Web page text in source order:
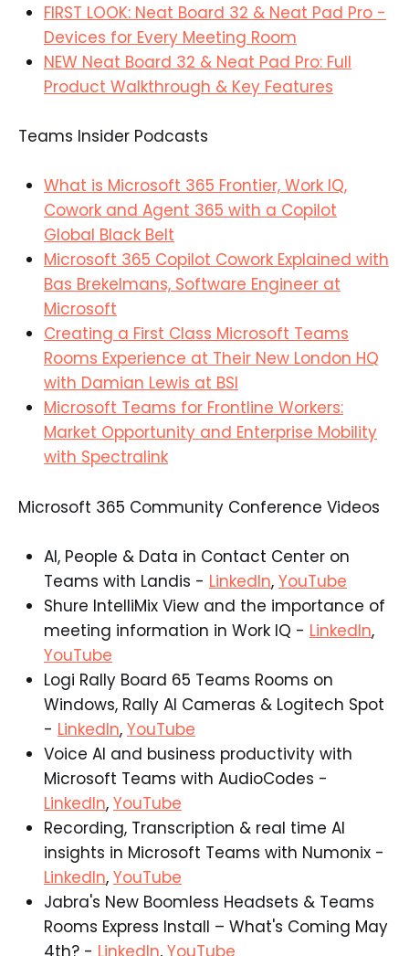
FIRST LOOK: Neat Board 32 & Neat Pad Pro -
Devices for Every Meeting Room
NEW Neat Board 32 & Neat Pad Pro: Full
Product Walkthrough & Key Features
Teams Insider Podcasts
What is Microsoft 365 Frontier, Work IQ,
Cowork and Agent 365 with a Copilot
Global Black Belt
Microsoft 365 Copilot Cowork Explained with
Bas Brekelmans, Software Engineer at
Microsoft
Creating a First Class Microsoft Teams
Rooms Experience at Their New London HQ
with Damian Lewis at BSI
Microsoft Teams for Frontline Workers:
Market Opportunity and Enterprise Mobility
with Spectralink
Microsoft 365 Community Conference Videos
AI, People & Data in Contact Center on
Teams with Landis - LinkedIn, YouTube
Shure IntelliMix View and the importance of
meeting information in Work IQ - LinkedIn,
YouTube
Logi Rally Board 65 Teams Rooms on
Windows, Rally AI Cameras & Logitech Spot
- LinkedIn, YouTube
Voice AI and business productivity with
Microsoft Teams with AudioCodes -
LinkedIn, YouTube
Recording, Transcription & real time AI
insights in Microsoft Teams with Numonix -
LinkedIn, YouTube
Jabra's New Boomless Headsets & Teams
Rooms Express Install – What's Coming May
4th? - LinkedIn, YouTube